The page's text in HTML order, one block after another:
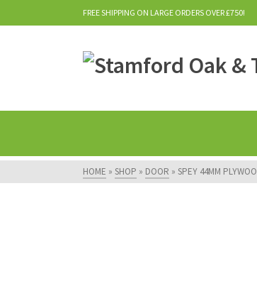
FREE SHIPPING ON LARGE ORDERS OVER £750!
HOME » SHOP » DOOR » SPEY 44MM